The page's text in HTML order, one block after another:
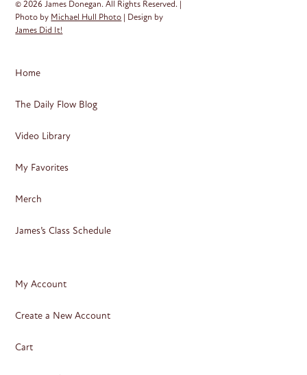
© 2026 James Donegan. All Rights Reserved. |
Photo by Michael Hull Photo | Design by
James Did It!
Home
The Daily Flow Blog
Video Library
My Favorites
Merch
James’s Class Schedule
My Account
Create a New Account
Cart